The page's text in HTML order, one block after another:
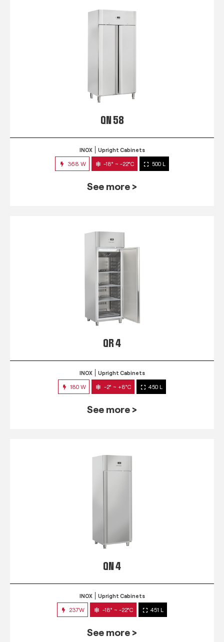
QN 58
INOX Upright Cabinets
368 W -18° ~ -22°C 500 L
See more >
QR 4
INOX Upright Cabinets
180 W -2° ~ +8°C 450 L
See more >
QN 4
INOX Upright Cabinets
237W -18° ~ -22°C 451 L
See more >